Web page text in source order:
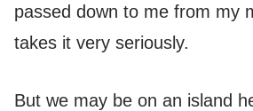
passed down to me from my
takes it very seriously.
But we may be on an island